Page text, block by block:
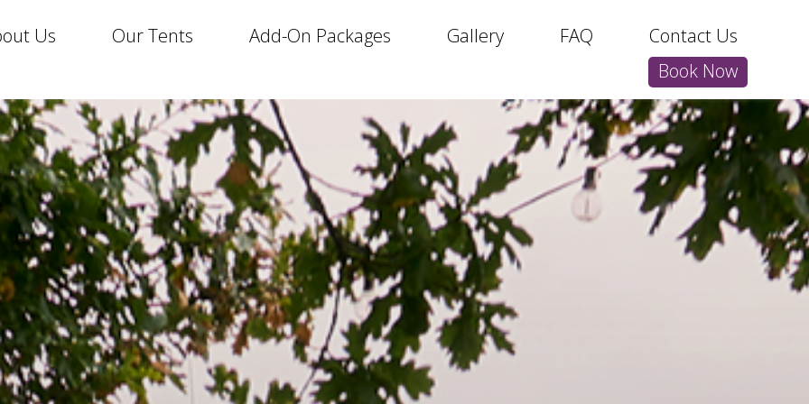
Us Our Tents Add-On Packages Gallery FAQ
Contact Us
Book Now